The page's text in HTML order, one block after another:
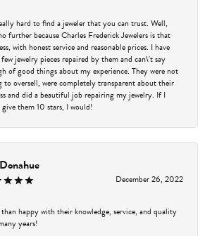
hard to find a jeweler that you can trust. Well,
further because Charles Frederick Jewelers is that
with honest service and reasonable prices. I have
jewelry pieces repaired by them and can\'t say
of good things about my experience. They were not
oversell, were completely transparent about their
and did a beautiful job repairing my jewelry. If I
them 10 stars, I would!
December 26, 2022
happy with their knowledge, service, and quality
years!